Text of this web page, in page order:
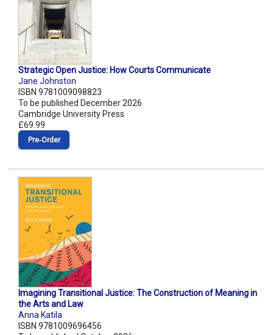
Strategic Open Justice: How Courts Communicate
Jane Johnston
ISBN 9781009098823
To be published December 2026
Cambridge University Press
£69.99
Pre‑Order
Imagining Transitional Justice: The Construction of Meaning in
the Arts and Law
Anna Katila
ISBN 9781009696456